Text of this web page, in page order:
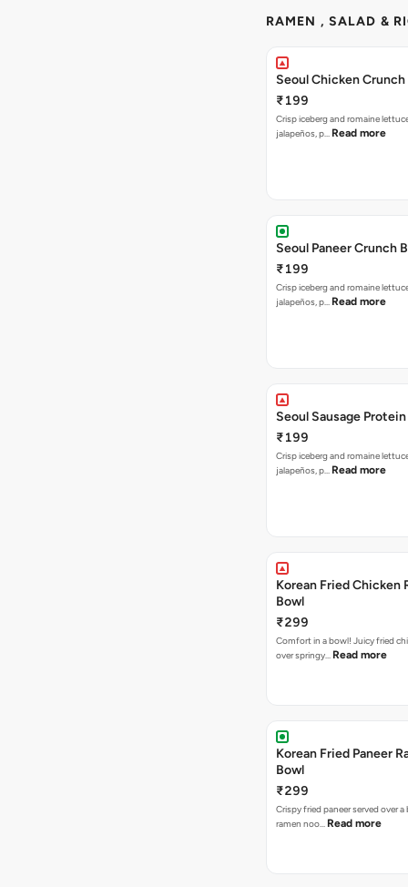
RAMEN , SALAD &
Seoul Chicken Crunch
₹199
Crisp iceberg and romaine
jalapeños, p… Read more
Seoul Paneer Crunch
₹199
Crisp iceberg and romaine
jalapeños, p… Read more
Seoul Sausage
₹199
Crisp iceberg and romaine
jalapeños, p… Read more
Korean Fried Chicken
Bowl
₹299
Comfort in a bowl! Juicy fried
over springy… Read more
Korean Fried Paneer
Bowl
₹299
Crispy fried paneer served over
ramen noo… Read more